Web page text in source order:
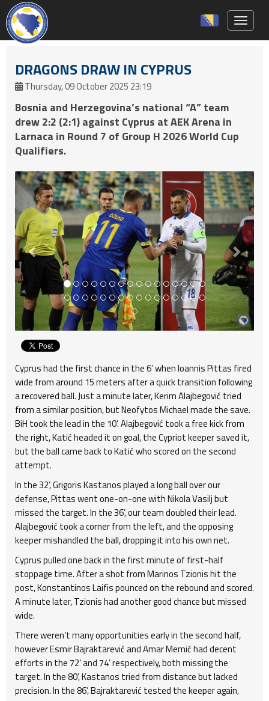
DRAGONS DRAW IN CYPRUS
Thursday, 09 October 2025 23:19
Bosnia and Herzegovina’s national “A” team
drew 2:2 (2:1) against Cyprus at AEK Arena in
Larnaca in Round 7 of Group H 2026 World Cup
Qualifiers.
Cyprus had the first chance in the 6’ when Ioannis Pittas fired
wide from around 15 meters after a quick transition following
a recovered ball. Just a minute later, Kerim Alajbegović tried
from a similar position, but Neofytos Michael made the save.
BiH took the lead in the 10’. Alajbegović took a free kick from
the right, Katić headed it on goal, the Cypriot keeper saved it,
but the ball came back to Katić who scored on the second
attempt.
In the 32’, Grigoris Kastanos played a long ball over our
defense, Pittas went one-on-one with Nikola Vasilj but
missed the target. In the 36’, our team doubled their lead.
Alajbegović took a corner from the left, and the opposing
keeper mishandled the ball, dropping it into his own net.
Cyprus pulled one back in the first minute of first-half
stoppage time. After a shot from Marinos Tzionis hit the
post, Konstantinos Laifis pounced on the rebound and scored.
A minute later, Tzionis had another good chance but missed
wide.
There weren’t many opportunities early in the second half,
however Esmir Bajraktarević and Amar Memić had decent
efforts in the 72’ and 74’ respectively, both missing the
target. In the 80’, Kastanos tried from distance but lacked
precision. In the 86’, Bajraktarević tested the keeper again,